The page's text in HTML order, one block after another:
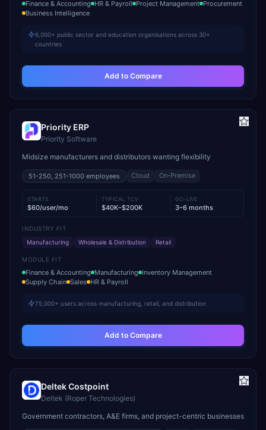
Finance & Accounting HR & Payroll Project Management Procurement
Business Intelligence
6,000+ public sector and education organisations across 30+
countries
Add to Compare
Priority ERP
Priority Software
Midsize manufacturers and distributors wanting flexibility
51-250, 251-1000 employees Cloud On-Premise
STARTS
$60/user/mo
TYPICAL TCV
$40K–$200K
GO-LIVE
3–6 months
INDUSTRY FIT
Manufacturing
Wholesale & Distribution Retail
MODULE FIT
Finance & Accounting Manufacturing Inventory Management
Supply Chain Sales HR & Payroll
75,000+ users across manufacturing, retail, and distribution
Add to Compare
Deltek Costpoint
Deltek (Roper Technologies)
Government contractors, A&E firms, and project-centric businesses